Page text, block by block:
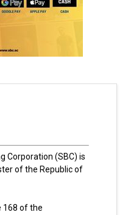
Corporation (SBC) is
of the Republic of
168 of the